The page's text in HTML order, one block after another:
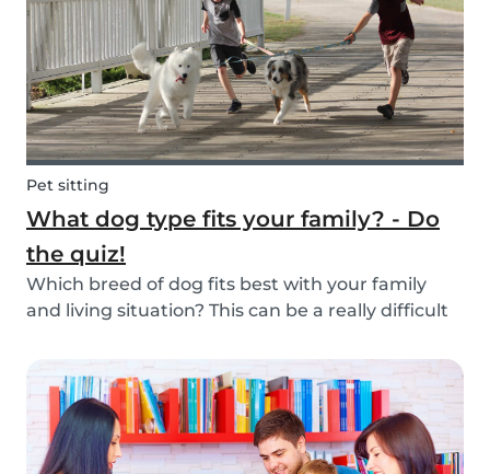
Pet sitting
What dog type fits your family? - Do
the quiz!
Which breed of dog fits best with your family
and living situation? This can be a really difficult
are many factors that come into play. However,
luckily, we’ve done our best to make the decisio...